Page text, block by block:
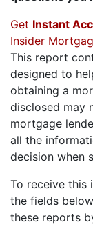
Get Instant
Insider
This report
designed to
obtaining a
disclosed may
mortgage
all the
decision when
To receive this
the fields
these reports